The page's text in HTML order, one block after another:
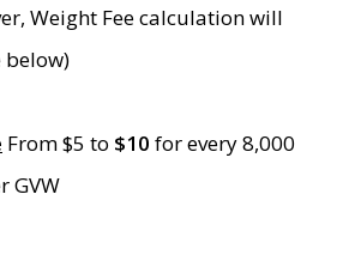
Weight Fee calculation will
below)
From $5 to $10 for every 8,000
GVW